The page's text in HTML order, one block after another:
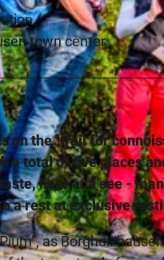
town center
on the "trail for
a total of five places
hear and see -
a rest at exclusive
as